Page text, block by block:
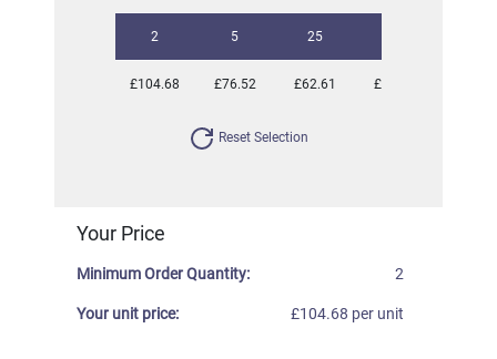
2 5 25
£104.68 £76.52 £62.61 £61.48
Reset Selection
Your Price
Minimum Order Quantity: 2
Your unit price: £104.68 per unit